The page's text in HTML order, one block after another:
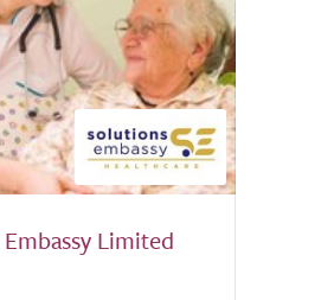
Limited